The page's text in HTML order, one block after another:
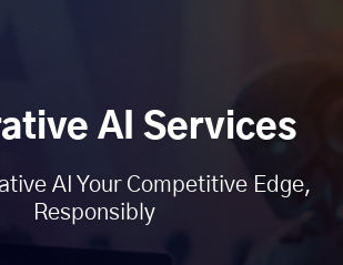
AI Services
AI Your Competitive Edge,
Responsibly